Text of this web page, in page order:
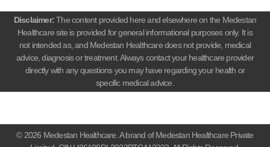
Disclaimer:The content provided here and elsewhere on the Medestan
Healthcare site is provided for general informational purposes only. It is
not intended as, and Medestan Healthcare does not provide, medical
advice, diagnosis or treatment. Always contact your healthcare provider
directly with any questions you may have regarding your health or
specific medical advice.
© 2026 Medestan Healthcare. A brand of Medestan Healthcare Private